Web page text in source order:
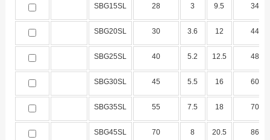
SBG15SL 28 3 9.5 34
SBG20SL 30 3.6 12 44
SBG25SL 40 5.2 12.5 48
SBG30SL 45 5.5 16 60
SBG35SL 55 7.5 18 70
SBG45SL 70 8 20.5 86